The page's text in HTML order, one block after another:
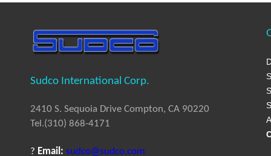
Sudco International Corp.
2410 S. Sequoia Drive Compton, CA 90220
Tel.(310) 868-4171
? Email: sudco@sudco.com